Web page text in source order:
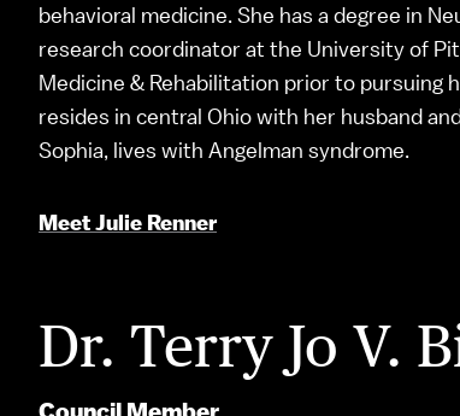
behavioral medicine. She has a degree in
research coordinator at the University of
Medicine & Rehabilitation prior to pursuing
resides in central Ohio with her husband
Sophia, lives with Angelman syndrome.
Meet Julie Renner
Dr. Terry Jo V.